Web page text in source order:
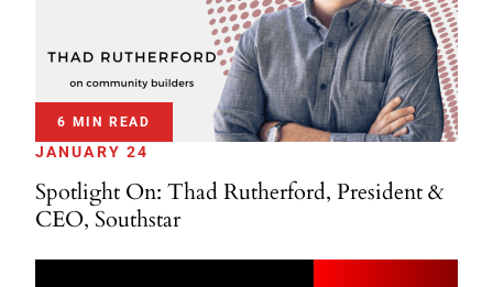
6 MIN READ
JANUARY 24
Spotlight On: Thad Rutherford, President &
CEO, Southstar